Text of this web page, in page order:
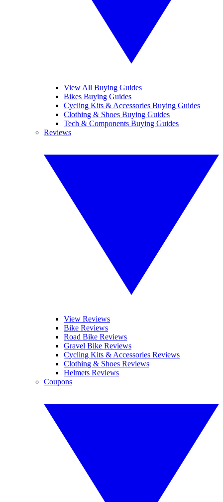
View All Buying Guides
Bikes Buying Guides
Cycling Kits & Accessories Buying Guides
Clothing & Shoes Buying Guides
Tech & Components Buying Guides
Reviews
View Reviews
Bike Reviews
Road Bike Reviews
Gravel Bike Reviews
Cycling Kits & Accessories Reviews
Clothing & Shoes Reviews
Helmets Reviews
Coupons